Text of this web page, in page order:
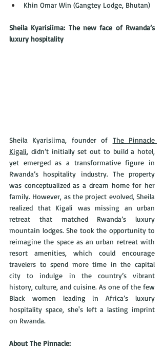
Khin Omar Win (Gangtey Lodge, Bhutan)
Sheila Kyarisiima: The new face of Rwanda’s
luxury hospitality
Sheila Kyarisiima, founder of The Pinnacle
Kigali, didn’t initially set out to build a hotel,
yet emerged as a transformative figure in
Rwanda’s hospitality industry. The property
was conceptualized as a dream home for her
family. However, as the project evolved, Sheila
realized that Kigali was missing an urban
retreat that matched Rwanda’s luxury
mountain lodges. She took the opportunity to
reimagine the space as an urban retreat with
resort amenities, which could encourage
travelers to spend more time in the capital
city to indulge in the country’s vibrant
history, culture, and cuisine. As one of the few
Black women leading in Africa’s luxury
hospitality space, she's left a lasting imprint
on Rwanda.
About The Pinnacle: